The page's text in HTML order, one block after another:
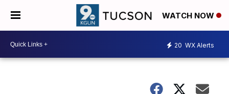
WATCH NOW
20 WX Alerts